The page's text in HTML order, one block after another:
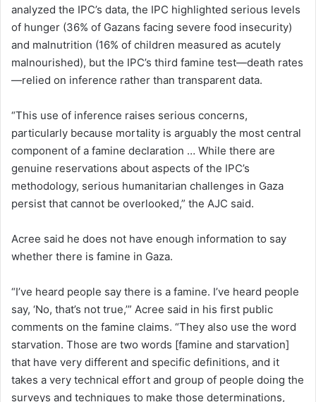
analyzed the IPC’s data, the IPC highlighted serious levels
of hunger (36% of Gazans facing severe food insecurity)
and malnutrition (16% of children measured as acutely
malnourished), but the IPC’s third famine test—death rates
—relied on inference rather than transparent data.
“This use of inference raises serious concerns,
particularly because mortality is arguably the most central
component of a famine declaration … While there are
genuine reservations about aspects of the IPC’s
methodology, serious humanitarian challenges in Gaza
persist that cannot be overlooked,” the AJC said.
Acree said he does not have enough information to say
whether there is famine in Gaza.
“I’ve heard people say there is a famine. I’ve heard people
say, ‘No, that’s not true,’” Acree said in his first public
comments on the famine claims. “They also use the word
starvation. Those are two words [famine and starvation]
that have very different and specific definitions, and it
takes a very technical effort and group of people doing the
surveys and techniques to make those determinations,